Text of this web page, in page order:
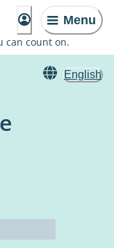
Menu
can count on.
English